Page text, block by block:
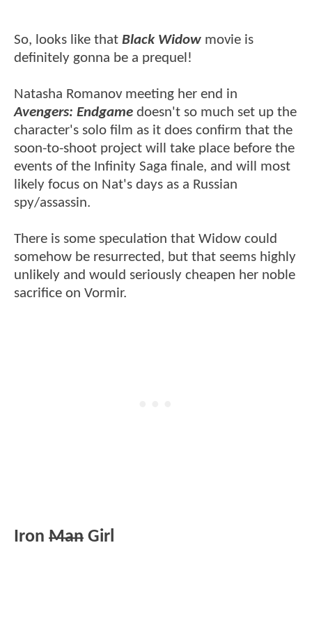
So, looks like that Black Widow movie is
definitely gonna be a prequel!
Natasha Romanov meeting her end in
Avengers: Endgame doesn't so much set up the
character's solo film as it does confirm that the
soon-to-shoot project will take place before the
events of the Infinity Saga finale, and will most
likely focus on Nat's days as a Russian
spy/assassin.
There is some speculation that Widow could
somehow be resurrected, but that seems highly
unlikely and would seriously cheapen her noble
sacrifice on Vormir.
Iron Man Girl